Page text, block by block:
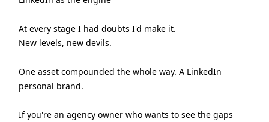
At every stage I had doubts I'd make it.
New levels, new devils.
One asset compounded the whole way. A LinkedIn
personal brand.
If you're an agency owner who wants to see the gaps